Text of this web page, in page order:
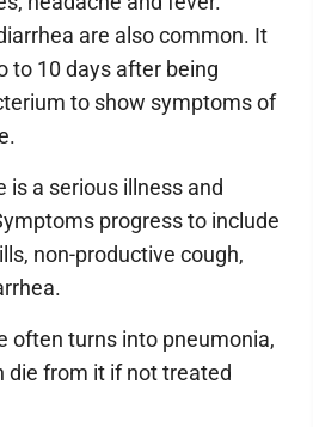
are also common. It
to 10 days after being
to show symptoms of
is a serious illness and
progress to include
non-productive cough,
often turns into pneumonia,
die from it if not treated